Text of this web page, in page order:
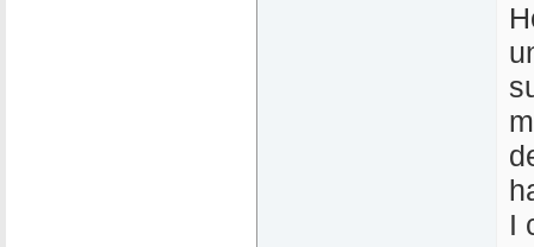
I